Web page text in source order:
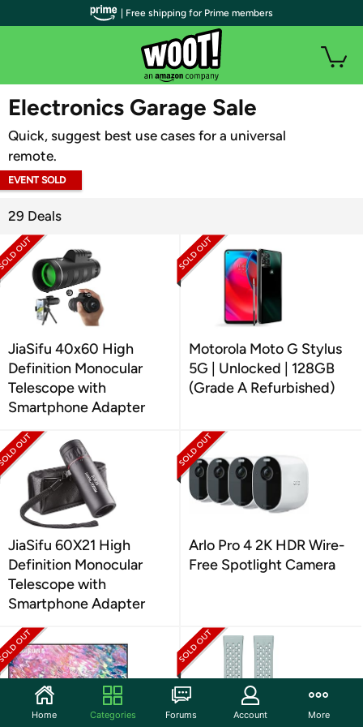
WOOT PLUS
Electronics Garage Sale
Quick, suggest best use cases for a universal
remote.
EVENT SOLD
29 Deals
JiaSifu 40x60 High
Definition Monocular
Telescope with
Smartphone Adapter
Motorola Moto G Stylus
5G | Unlocked | 128GB
(Grade A Refurbished)
JiaSifu 60X21 High
Definition Monocular
Telescope with
Smartphone Adapter
Arlo Pro 4 2K HDR Wire-
Free Spotlight Camera
| Free shipping for Prime members
Home Categories Forums Account More